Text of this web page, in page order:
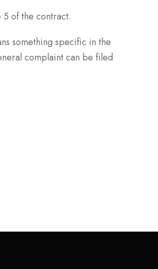
of the contract.
something specific in the
complaint can be filed